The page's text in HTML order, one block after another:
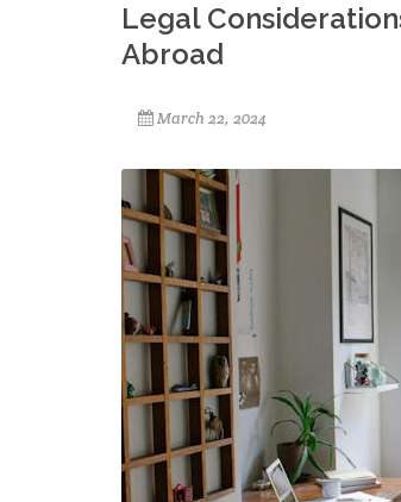
Legal
Abroad
March 22, 2024